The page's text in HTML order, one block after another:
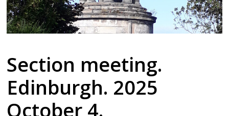
Section meeting.
Edinburgh. 2025
October 4.